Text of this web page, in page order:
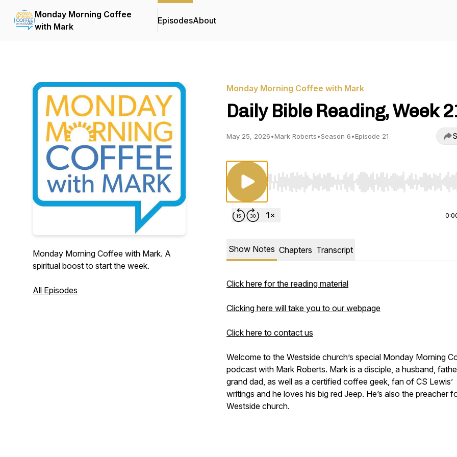
Monday Morning Coffee
with Mark
EpisodesAbout
Monday Morning Coffee with Mark. A
spiritual boost to start the week.
All Episodes
Monday Morning Coffee with Mark
Daily Bible Reading, Week
May 25, 2026•Mark Roberts•Season 6•Episode 21
Use Left/Right to seek, Home/End to jump to start
Show Notes Chapters Transcript
Click here for the reading material
Clicking here will take you to our webpage
Click here to contact us
Welcome to the Westside church’s special Monday Morning
podcast with Mark Roberts. Mark is a disciple, a husband,
grand dad, as well as a certified coffee geek, fan of CS Lewis’
writings and he loves his big red Jeep. He’s also the preacher
Westside church.